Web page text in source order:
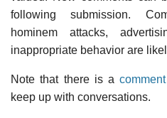
following submission.
hominem attacks,
inappropriate behavior are
Note that there is a
keep up with conversations.